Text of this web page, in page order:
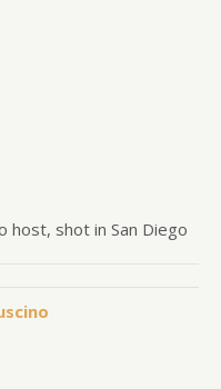
host, shot in San Diego